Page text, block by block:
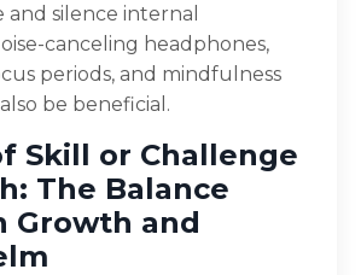
and silence internal
canceling headphones,
periods, and mindfulness
be beneficial.
Skill or Challenge
The Balance
Growth and